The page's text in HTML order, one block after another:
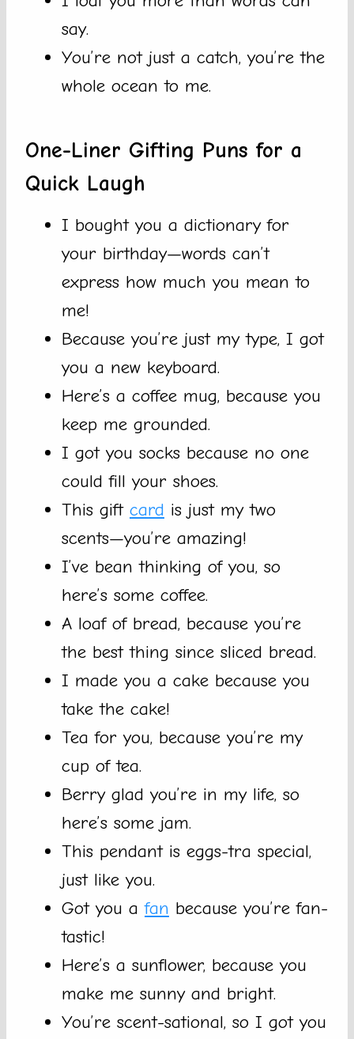
say.
You’re not just a catch, you’re the
whole ocean to me.
One-Liner Gifting Puns for a
Quick Laugh
I bought you a dictionary for
your birthday—words can’t
express how much you mean to
me!
Because you’re just my type, I got
you a new keyboard.
Here’s a coffee mug, because you
keep me grounded.
I got you socks because no one
could fill your shoes.
This gift card is just my two
scents—you’re amazing!
I’ve bean thinking of you, so
here’s some coffee.
A loaf of bread, because you’re
the best thing since sliced bread.
I made you a cake because you
take the cake!
Tea for you, because you’re my
cup of tea.
Berry glad you’re in my life, so
here’s some jam.
This pendant is eggs-tra special,
just like you.
Got you afan because you’re fan-
tastic!
Here’s a sunflower, because you
make me sunny and bright.
You’re scent-sational, so I got you